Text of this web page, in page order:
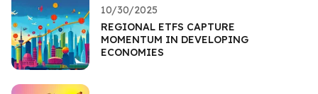
10/30/2025
REGIONAL ETFS CAPTURE
MOMENTUM IN DEVELOPING
ECONOMIES